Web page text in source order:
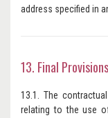
address specified in
13. Final Provisions
13.1. The
relating to the use